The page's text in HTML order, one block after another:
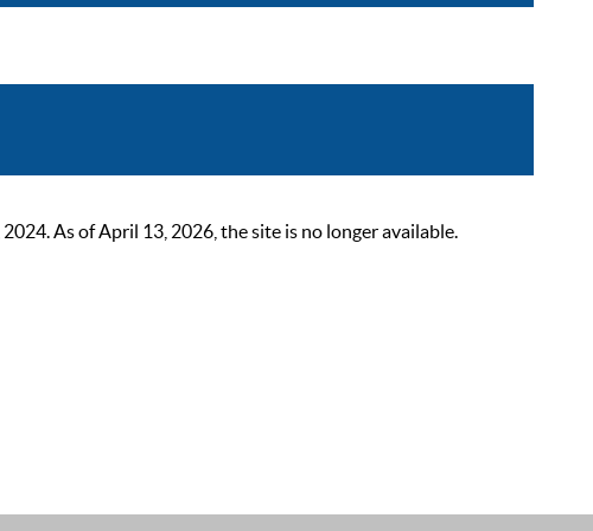
As of April 13, 2026, the site is no longer available.